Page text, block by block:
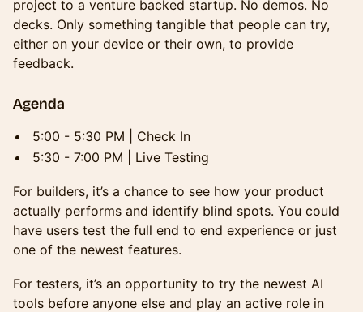
project to a venture backed startup. No demos. No
decks. Only something tangible that people can try,
either on your device or their own, to provide
feedback.
Agenda
5:00 - 5:30 PM | Check In
5:30 - 7:00 PM | Live Testing
For builders, it’s a chance to see how your product
actually performs and identify blind spots. You could
have users test the full end to end experience or just
one of the newest features.
For testers, it’s an opportunity to try the newest AI
tools before anyone else and play an active role in